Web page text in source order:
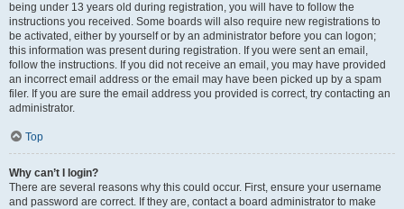
being under 13 years old during registration, you will have to follow the
instructions you received. Some boards will also require new registrations to
be activated, either by yourself or by an administrator before you can logon;
this information was present during registration. If you were sent an email,
follow the instructions. If you did not receive an email, you may have provided
an incorrect email address or the email may have been picked up by a spam
filer. If you are sure the email address you provided is correct, try contacting an
administrator.
Top
Why can’t I login?
There are several reasons why this could occur. First, ensure your username
and password are correct. If they are, contact a board administrator to make